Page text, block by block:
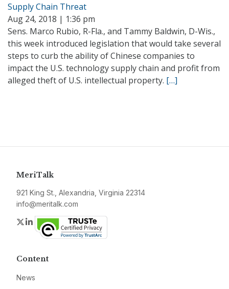
Supply Chain Threat
Aug 24, 2018 | 1:36 pm
Sens. Marco Rubio, R-Fla., and Tammy Baldwin, D-Wis.,
this week introduced legislation that would take several
steps to curb the ability of Chinese companies to
impact the U.S. technology supply chain and profit from
alleged theft of U.S. intellectual property. […]
MeriTalk
921 King St., Alexandria, Virginia 22314
info@meritalk.com
Twitter
LinkedIn
Content
News